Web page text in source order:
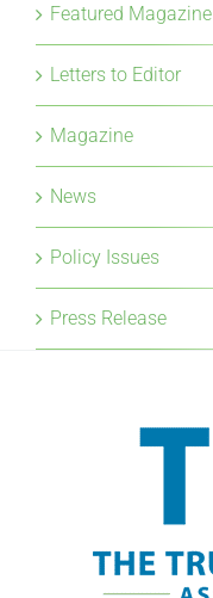
Featured Magazine
Letters to Editor
Magazine
News
Policy Issues
Press Release